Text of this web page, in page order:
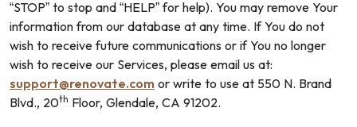
“STOP” to stop and “HELP” for help). You may remove Your
information from our database at any time. If You do not
wish to receive future communications or if You no longer
wish to receive our Services, please email us at:
support@renovate.com or write to use at 550 N. Brand
Blvd., 20th Floor, Glendale, CA 91202.